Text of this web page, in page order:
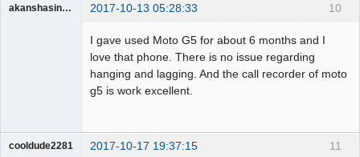
10
akanshasingh1663 2017-10-13 05:28:33
I gave used Moto G5 for about 6 months and I
love that phone. There is no issue regarding
hanging and lagging. And the call recorder of moto
g5 is work excellent.
11
cooldude2281 2017-10-17 19:37:15